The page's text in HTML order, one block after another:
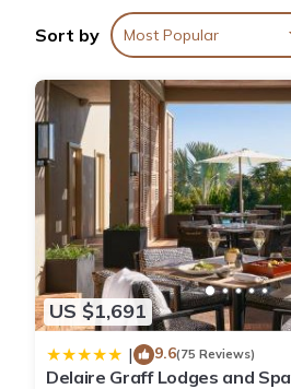
Sort by Most Popular
US $1,691
| 9.6(75 Reviews)
Delaire Graff Lodges and Spa